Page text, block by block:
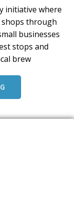
initiative where
shops through
businesses
stops and
brew